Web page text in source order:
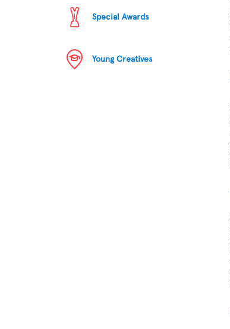
Special Awards
Young Creatives